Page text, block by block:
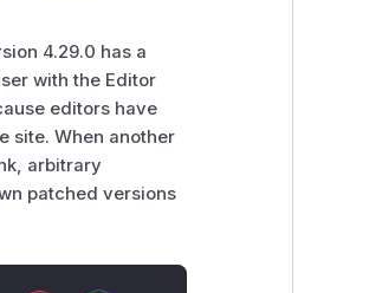
4.29.0 has a
with the Editor
editors have
site. When another
arbitrary
patched versions